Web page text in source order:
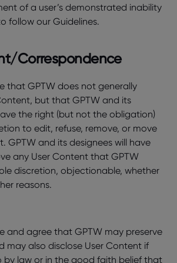
of a user’s demonstrated inability
follow our Guidelines.
Correspondence
that GPTW does not generally
but that GPTW and its
the right (but not the obligation)
to edit, refuse, remove, or move
GPTW and its designees will have
any User Content that GPTW
discretion, objectionable, whether
reasons.
and agree that GPTW may preserve
may also disclose User Content if
by law or in the good faith belief that